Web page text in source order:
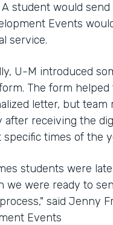
A student would
Events
service.
U-M introduced
The form
letter, but
after receiving the
specific times of the
students were
we were ready to
said Jenny
Events